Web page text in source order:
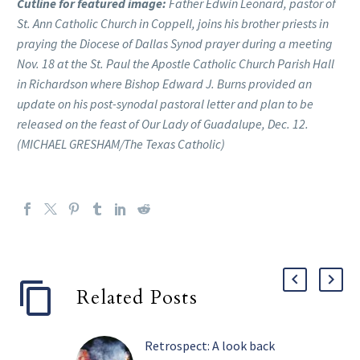
St. Ann Catholic Church in Coppell, joins his brother priests in
praying the Diocese of Dallas Synod prayer during a meeting
Nov. 18 at the St. Paul the Apostle Catholic Church Parish Hall
in Richardson where Bishop Edward J. Burns provided an
update on his post-synodal pastoral letter and plan to be
released on the feast of Our Lady of Guadalupe, Dec. 12.
(MICHAEL GRESHAM/The Texas Catholic)
Related Posts
Retrospect: A look back